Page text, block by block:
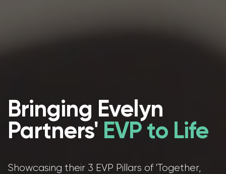
Bringing Evelyn
Partners' EVP to Life
Showcasing their 3 EVP Pillars of 'Together,